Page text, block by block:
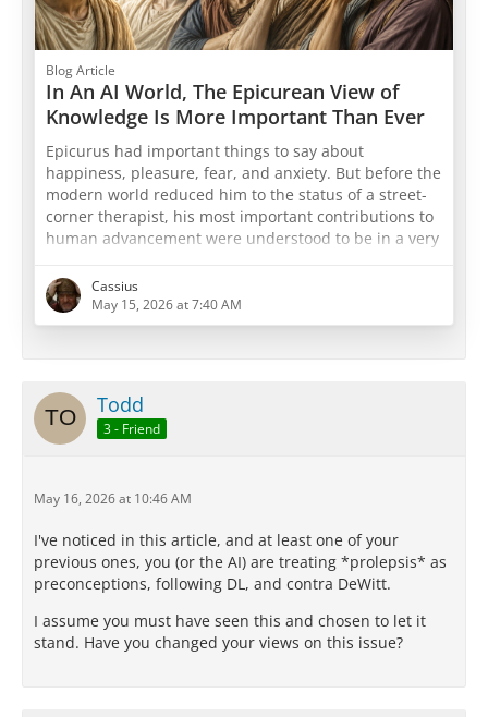
Blog Article
In An AI World, The Epicurean View of
Knowledge Is More Important Than Ever
Epicurus had important things to say about
happiness, pleasure, fear, and anxiety. But before the
modern world reduced him to the status of a street-
corner therapist, his most important contributions to
human advancement were understood to be in a very
the true nature of things. The ancient world
recognized that Epicurus's account of how knowledge
is possible was among the most significant and
Cassius
May 15, 2026 at 7:40 AM
Todd
3 - Friend
May 16, 2026 at 10:46 AM
I've noticed in this article, and at least one of your
previous ones, you (or the AI) are treating *prolepsis* as
preconceptions, following DL, and contra DeWitt.
I assume you must have seen this and chosen to let it
stand. Have you changed your views on this issue?